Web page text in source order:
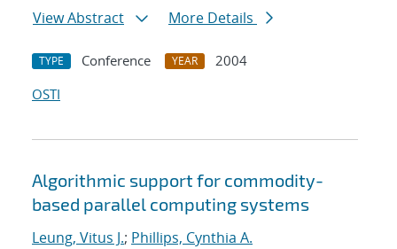
View Abstract
More Details
TYPE Conference YEAR
2004
OSTI
Algorithmic support for commodity-
based parallel computing systems
Leung, Vitus J.; Phillips, Cynthia A.